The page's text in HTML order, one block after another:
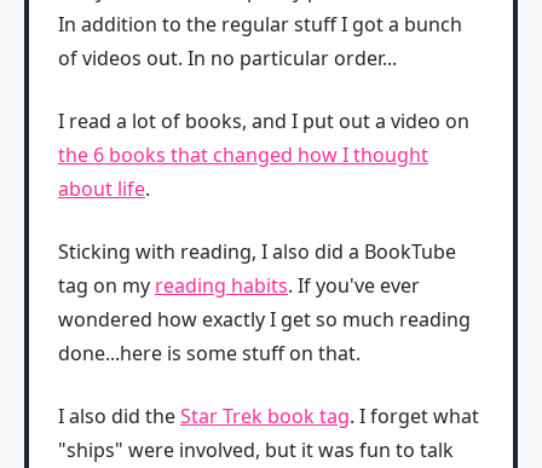
In addition to the regular stuff I got a bunch
of videos out. In no particular order...
I read a lot of books, and I put out a video on
the 6 books that changed how I thought
about life.
Sticking with reading, I also did a BookTube
tag on my reading habits. If you've ever
wondered how exactly I get so much reading
done...here is some stuff on that.
I also did theStar Trek book tag. I forget what
"ships" were involved, but it was fun to talk